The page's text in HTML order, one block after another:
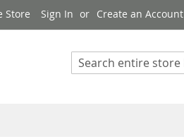
Store Sign In Create an Account
Search